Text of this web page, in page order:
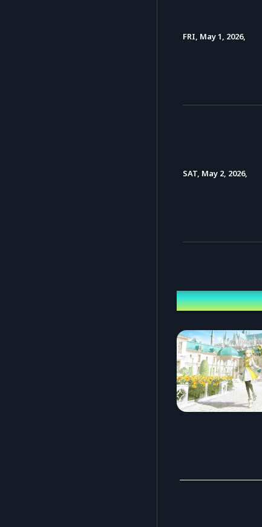
FRI, May 1, 2026,
SAT, May 2, 2026,
Performing